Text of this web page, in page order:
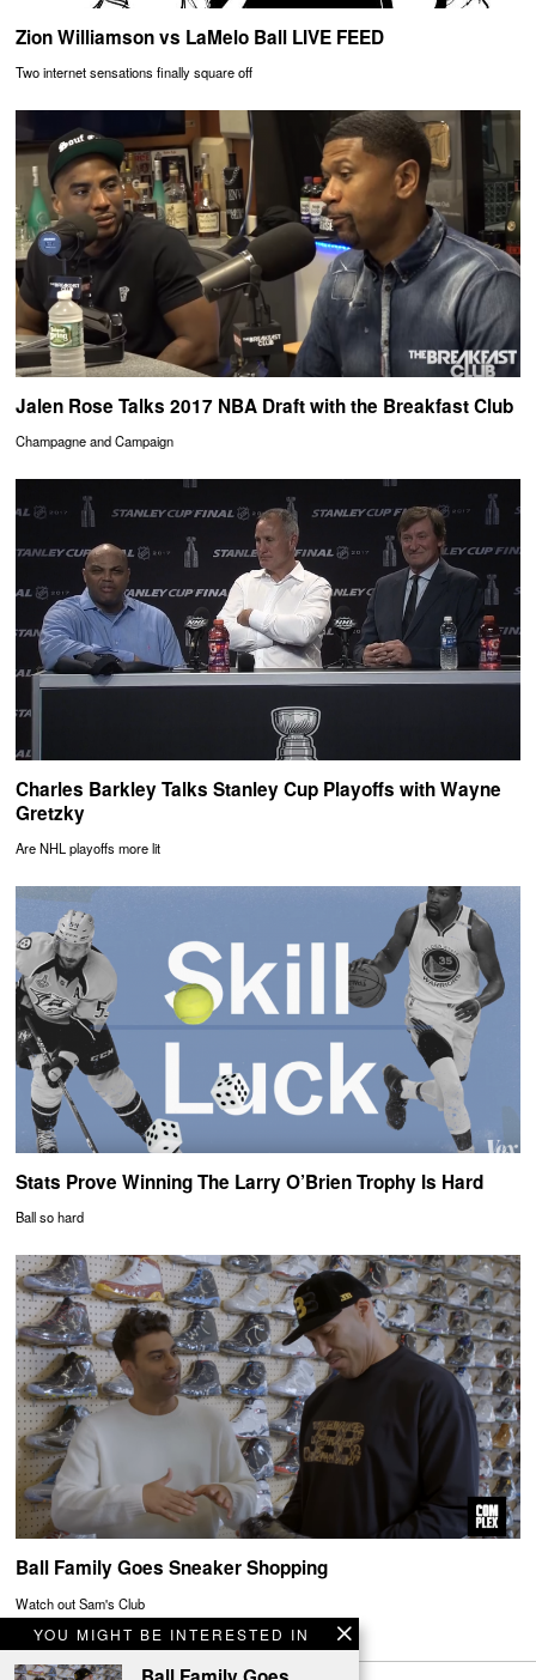
YOU MIGHT BE INTERESTED IN
Zion Williamson vs LaMelo Ball LIVE FEED
Two internet sensations finally square off
Jalen Rose Talks 2017 NBA Draft with the Breakfast Club
Champagne and Campaign
Charles Barkley Talks Stanley Cup Playoffs with Wayne
Gretzky
Are NHL playoffs more lit
Stats Prove Winning The Larry O’Brien Trophy Is Hard
Ball so hard
Ball Family Goes Sneaker Shopping
Watch out Sam's Club